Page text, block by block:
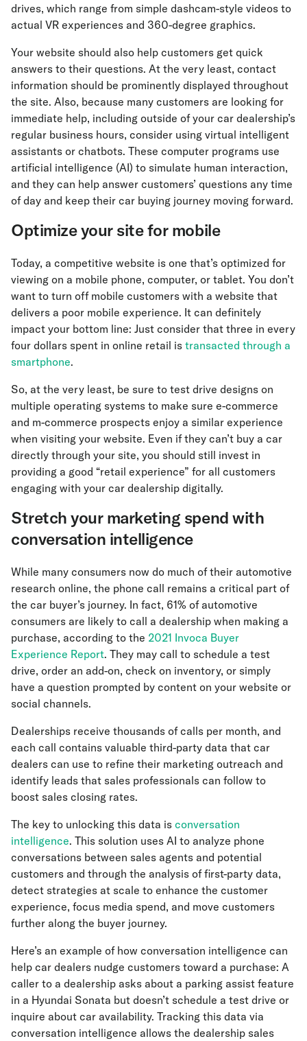
drives, which range from simple dashcam-style videos to
actual VR experiences and 360-degree graphics.
Your website should also help customers get quick
answers to their questions. At the very least, contact
information should be prominently displayed throughout
the site. Also, because many customers are looking for
immediate help, including outside of your car dealership’s
regular business hours, consider using virtual intelligent
assistants or chatbots. These computer programs use
artificial intelligence (AI) to simulate human interaction,
and they can help answer customers’ questions any time
of day and keep their car buying journey moving forward.
Optimize your site for mobile
Today, a competitive website is one that’s optimized for
viewing on a mobile phone, computer, or tablet. You don’t
want to turn off mobile customers with a website that
delivers a poor mobile experience. It can definitely
impact your bottom line: Just consider that three in every
four dollars spent in online retail is transacted through a
smartphone.
So, at the very least, be sure to test drive designs on
multiple operating systems to make sure e-commerce
and m-commerce prospects enjoy a similar experience
when visiting your website. Even if they can’t buy a car
directly through your site, you should still invest in
providing a good “retail experience” for all customers
engaging with your car dealership digitally.
Stretch your marketing spend with
conversation intelligence
While many consumers now do much of their automotive
research online, the phone call remains a critical part of
the car buyer’s journey. In fact, 61% of automotive
consumers are likely to call a dealership when making a
purchase, according to the 2021 Invoca Buyer
Experience Report. They may call to schedule a test
drive, order an add-on, check on inventory, or simply
have a question prompted by content on your website or
social channels.
Dealerships receive thousands of calls per month, and
each call contains valuable third-party data that car
dealers can use to refine their marketing outreach and
identify leads that sales professionals can follow to
boost sales closing rates.
The key to unlocking this data is conversation
intelligence. This solution uses AI to analyze phone
conversations between sales agents and potential
customers and through the analysis of first-party data,
detect strategies at scale to enhance the customer
experience, focus media spend, and move customers
further along the buyer journey.
Here’s an example of how conversation intelligence can
help car dealers nudge customers toward a purchase: A
caller to a dealership asks about a parking assist feature
in a Hyundai Sonata but doesn’t schedule a test drive or
inquire about car availability. Tracking this data via
conversation intelligence allows the dealership sales